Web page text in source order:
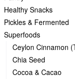
Healthy Snacks
Pickles & Fermented
Superfoods
Ceylon Cinnamon
Chia Seed
Cocoa & Cacao